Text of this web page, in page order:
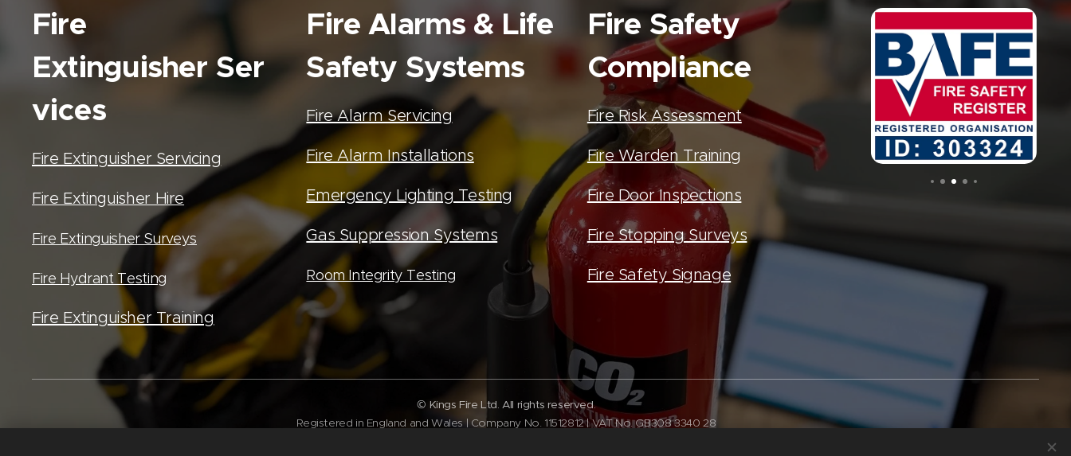
Fire
Extinguisher Ser
vices
Fire Extinguisher Servicing
Fire Extinguisher Hire
Fire Extinguisher Surveys
Fire Hydrant Testing
Fire Extinguisher Training
Fire Alarms & Life
Safety Systems
Fire Alarm Servicing
Fire Alarm Installations
Emergency Lighting Testing
Gas Suppression Systems
Room Integrity Testing
Fire Safety
Compliance
Fire Risk Assessment
Fire Warden Training
Fire Door Inspections
Fire Stopping Surveys
Fire Safety Signage
© Kings Fire Ltd. All rights reserved.
Registered in England and Wales | Company No. 11512812 | VAT No. GB308 3340 28